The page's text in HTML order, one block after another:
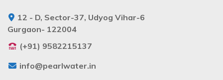
12 - D, Sector-37, Udyog Vihar-6
Gurgaon- 122004
(+91) 9582215137
info@pearlwater.in